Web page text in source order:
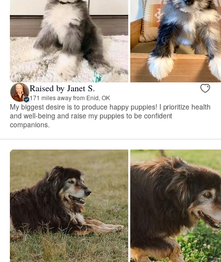
Raised by Janet S.
171 miles away from Enid, OK
My biggest desire is to produce happy puppies! I prioritize health
and well-being and raise my puppies to be confident
companions.